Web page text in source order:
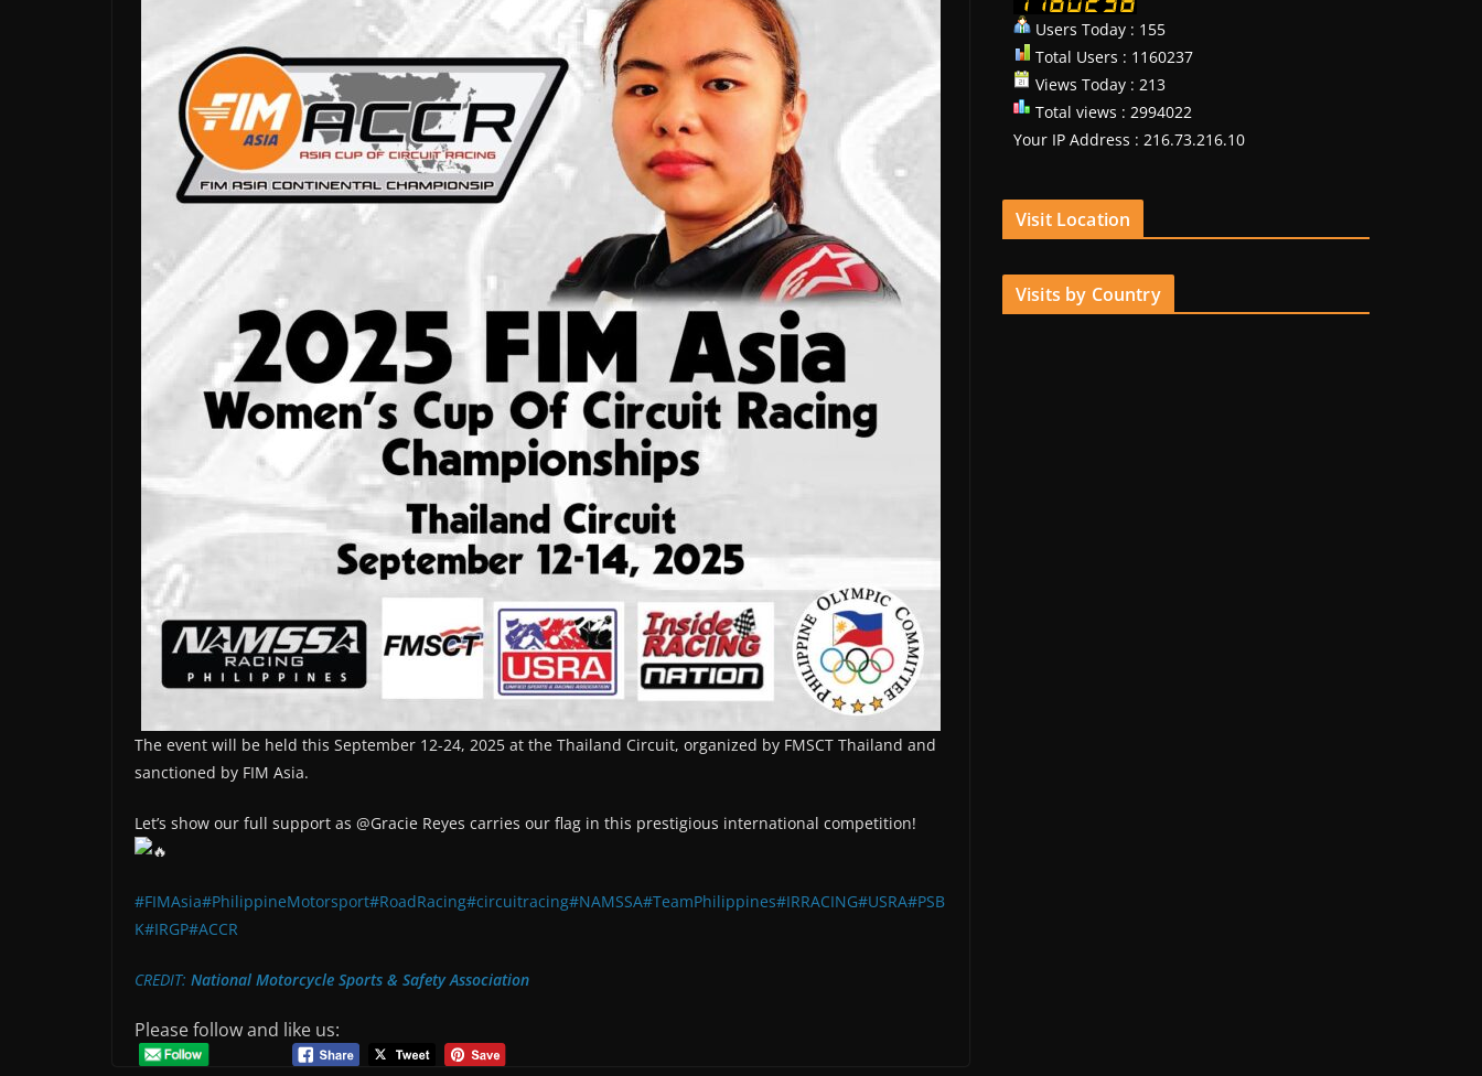
The event will be held this September 12-24, 2025 at the Thailand Circuit, organized by FMSCT Thailand and
sanctioned by FIM Asia.
Let’s show our full support as @Gracie Reyes carries our flag in this prestigious international competition!
#FIMAsia#PhilippineMotorsport#RoadRacing#circuitracing#NAMSSA#TeamPhilippines#IRRACING#USRA#PSB
K#IRGP#ACCR
CREDIT: National Motorcycle Sports & Safety Association
Please follow and like us:
Users Today : 155
Total Users : 1160237
Views Today : 213
Total views : 2994022
Your IP Address : 216.73.216.10
Visit Location
Visits by Country